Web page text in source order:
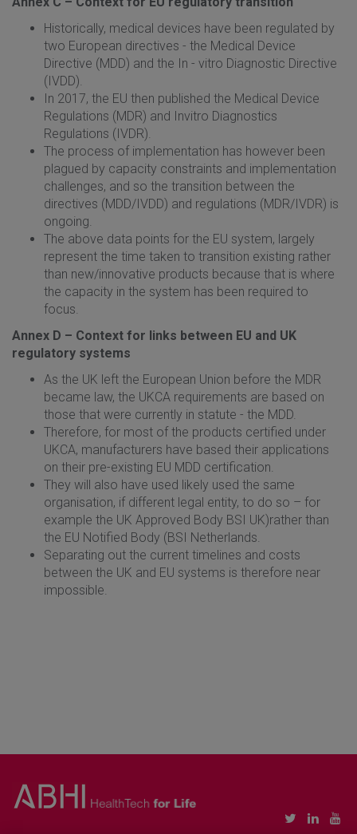
Historically, medical devices have been regulated by
two European directives - the Medical Device
Directive (MDD) and the In - vitro Diagnostic Directive
(IVDD).
In 2017, the EU then published the Medical Device
Regulations (MDR) and Invitro Diagnostics
Regulations (IVDR).
The process of implementation has however been
plagued by capacity constraints and implementation
challenges, and so the transition between the
directives (MDD/IVDD) and regulations (MDR/IVDR) is
ongoing.
The above data points for the EU system, largely
represent the time taken to transition existing rather
than new/innovative products because that is where
the capacity in the system has been required to
focus.
Annex D – Context for links between EU and UK
regulatory systems
As the UK left the European Union before the MDR
became law, the UKCA requirements are based on
those that were currently in statute - the MDD.
Therefore, for most of the products certified under
UKCA, manufacturers have based their applications
on their pre-existing EU MDD certification.
They will also have used likely used the same
organisation, if different legal entity, to do so – for
example the UK Approved Body BSI UK)rather than
the EU Notified Body (BSI Netherlands.
Separating out the current timelines and costs
between the UK and EU systems is therefore near
impossible.